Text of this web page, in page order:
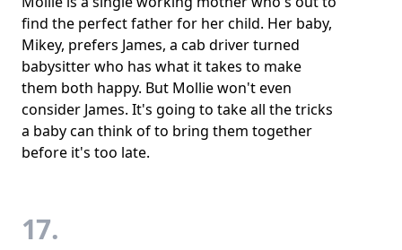
find the perfect father for her child. Her baby,
Mikey, prefers James, a cab driver turned
babysitter who has what it takes to make
them both happy. But Mollie won't even
consider James. It's going to take all the tricks
a baby can think of to bring them together
before it's too late.
17.